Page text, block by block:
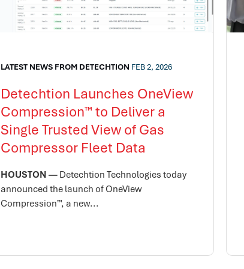
LATEST NEWS FROM DETECHTION FEB 2, 2026
Detechtion Launches OneView
Compression™ to Deliver a
Single Trusted View of Gas
Compressor Fleet Data
HOUSTON — Detechtion Technologies today
announced the launch of OneView
Compression™, a new...